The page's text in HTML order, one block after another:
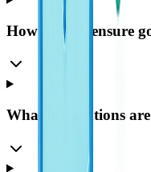
How do you ensure
What integrations